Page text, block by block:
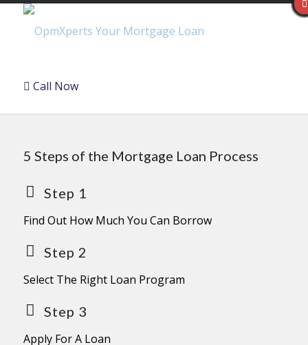
Call Now
5 Steps of the Mortgage Loan Process
Step 1
Find Out How Much You Can Borrow
Step 2
Select The Right Loan Program
Step 3
Apply For A Loan